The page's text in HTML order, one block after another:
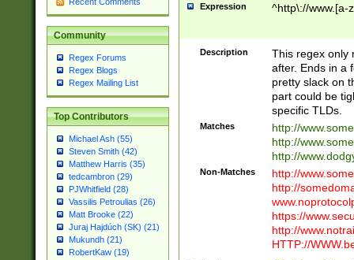
Community
Regex Forums
Regex Blogs
Regex Mailing List
Top Contributors
Michael Ash (55)
Steven Smith (42)
Matthew Harris (35)
tedcambron (29)
PJWhitfield (28)
Vassilis Petroulias (26)
Matt Brooke (22)
Juraj Hajdúch (SK) (21)
Mukundh (21)
RobertKaw (19)
Expression ^http\://www.[a-
Description
This regex only
after. Ends in a
pretty slack on
part could be
specific TLDs.
Matches
http://
http://
http://
Non-Matches
http://
http://
https://
http://
HTTP://